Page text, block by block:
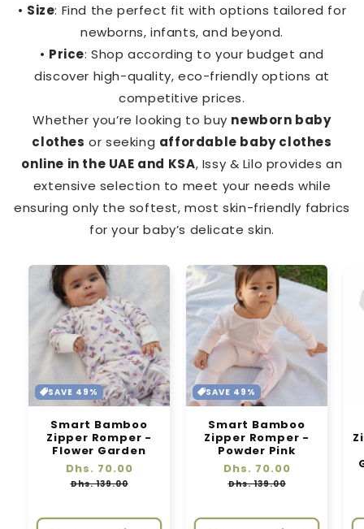
• Size: Find the perfect fit with options tailored for
newborns, infants, and beyond.
• Price: Shop according to your budget and
discover high-quality, eco-friendly options at
competitive prices.
Whether you’re looking to buy newborn baby
clothes or seeking affordable baby clothes
online in the UAE and KSA, Issy & Lilo provides an
extensive selection to meet your needs while
ensuring only the softest, most skin-friendly fabrics
for your baby’s delicate skin.
SAVE 49%
Smart Bamboo
Zipper Romper -
Flower Garden
Regular
price
Dhs. 70.00
Dhs. 139.00
SAVE 49%
Smart Bamboo
Zipper Romper -
Powder Pink
Regular
price
Dhs. 70.00
Dhs. 139.00